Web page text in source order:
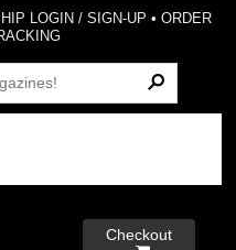
LOGIN / SIGN-UP • ORDER
Checkout